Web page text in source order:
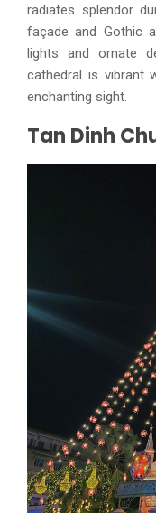
radiates splendor
façade and Gothic
lights and ornate
cathedral is vibrant
enchanting sight.
Tan Dinh